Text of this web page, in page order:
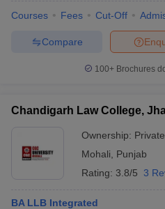
Courses Fees Cut-Off
Compare
100+ Brochures
Chandigarh Law College,
Ownership: Private
Mohali
Punjab
Rating: 3.8/5 3
BA LLB Integrated